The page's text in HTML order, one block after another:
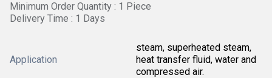
Minimum Order Quantity : 1 Piece
Delivery Time : 1 Days
Application
steam, superheated steam,
heat transfer fluid, water and
compressed air.